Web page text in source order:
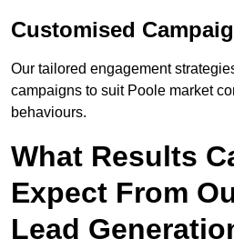
Customised
Our tailored engagement
campaigns to suit Poole market
behaviours.
What Results
Expect From
Lead